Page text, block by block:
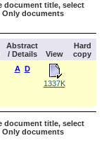
document title, select
Only documents
Abstract
/ Details
View
Hard
copy
A D
1337K
document title, select
Only documents